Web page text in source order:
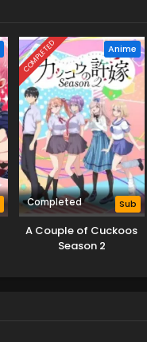
COMPLETED Anime
Completed Sub
A Couple of Cuckoos
Season 2